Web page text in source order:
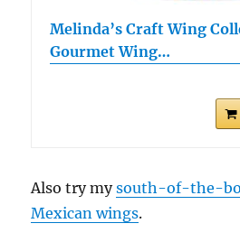
Melinda’s Craft Wing
Gourmet Wing…
Also try mysouth-of-the-
Mexican wings.